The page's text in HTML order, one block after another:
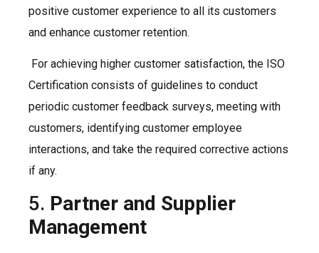
positive customer experience to all its customers
and enhance customer retention.
For achieving higher customer satisfaction, the ISO
Certification consists of guidelines to conduct
periodic customer feedback surveys, meeting with
customers, identifying customer employee
interactions, and take the required corrective actions
if any.
5. Partner and Supplier
Management